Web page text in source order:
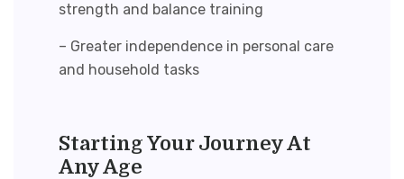
strength and balance training
– Greater independence in personal care
and household tasks
Starting Your Journey At
Any Age